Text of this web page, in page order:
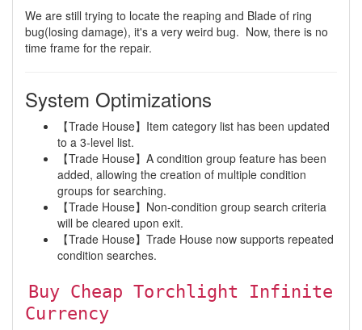
We are still trying to locate the reaping and Blade of ring
bug(losing damage), it's a very weird bug. Now, there is no
time frame for the repair.
System Optimizations
【Trade House】Item category list has been updated
to a 3-level list.
【Trade House】A condition group feature has been
added, allowing the creation of multiple condition
groups for searching.
【Trade House】Non-condition group search criteria
will be cleared upon exit.
【Trade House】Trade House now supports repeated
condition searches.
Buy Cheap Torchlight Infinite
Currency